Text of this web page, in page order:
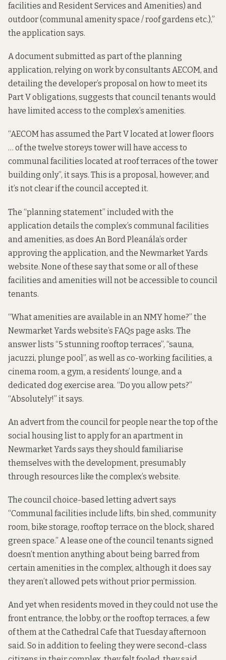
facilities and Resident Services and Amenities) and
outdoor (communal amenity space / roof gardens etc.),”
the application says.
Adocumentsubmitted as part of the planning
application, relying on work by consultants AECOM, and
detailing the developer’s proposal on how to meet its
Part V obligations, suggests that council tenants would
have limited access to the complex’s amenities.
“AECOM has assumed the Part V located at lower floors
… of the twelve storeys tower will have access to
communal facilities located at roof terraces of the tower
building only”, it says. This is a proposal, however, and
it’s not clear if the council accepted it.
The “planning statement” included with the
application details the complex’s communal facilities
and amenities, as does An Bord Pleanála’s order
approving the application, and the Newmarket Yards
website. None of these say that some or all of these
facilities and amenities will not be accessible to council
tenants.
“What amenities are available in an NMY home?” the
Newmarket Yards website’s FAQs page asks. The
answer lists “5 stunning rooftop terraces”, “sauna,
jacuzzi, plunge pool”, as well as co-working facilities, a
cinema room, a gym, a residents’ lounge, and a
dedicated dog exercise area. “Do you allow pets?”
“Absolutely!” it says.
An advert from the council for people near the top of the
social housing list to apply for an apartment in
Newmarket Yards says they should familiarise
themselves with the development, presumably
through resources like the complex’s website.
The councilchoice-based letting advertsays
“Communal facilities include lifts, bin shed, community
room, bike storage, rooftop terrace on the block, shared
green space.” A lease one of the council tenants signed
doesn’t mention anything about being barred from
certain amenities in the complex, although it does say
they aren’t allowed pets without prior permission.
And yet when residents moved in they could not use the
front entrance, the lobby, or the rooftop terraces, a few
of them at the Cathedral Cafe that Tuesday afternoon
said. So in addition to feeling they were second-class